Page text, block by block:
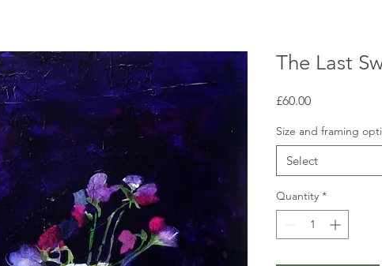
The Last
£60.00Price
Size and framing
Select
Quantity *